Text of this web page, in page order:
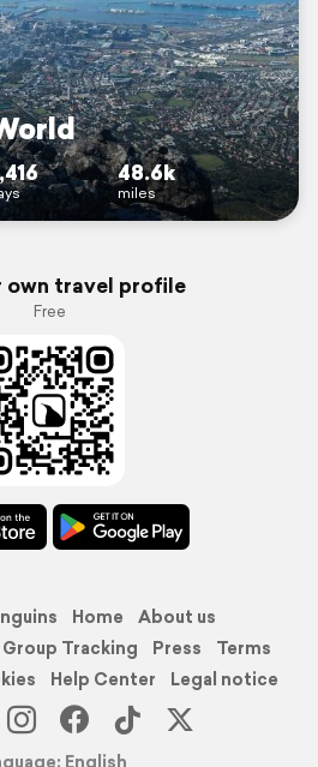
48.6k
miles
own travel profile
Free
Home
About us
Group Tracking Press
Terms
Help Center
Legal notice